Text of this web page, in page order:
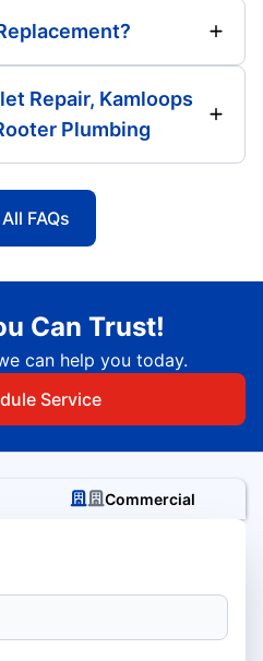
Repair, Kamloops
Plumbing
FAQs
Can Trust!
can help you today.
Service
Commercial